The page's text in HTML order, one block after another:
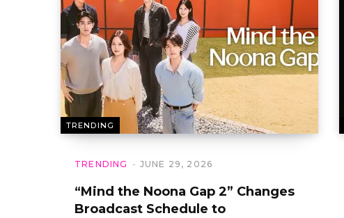
TRENDING
TRENDING JUNE 29, 2026
“Mind the Noona Gap 2” Changes
Broadcast Schedule to